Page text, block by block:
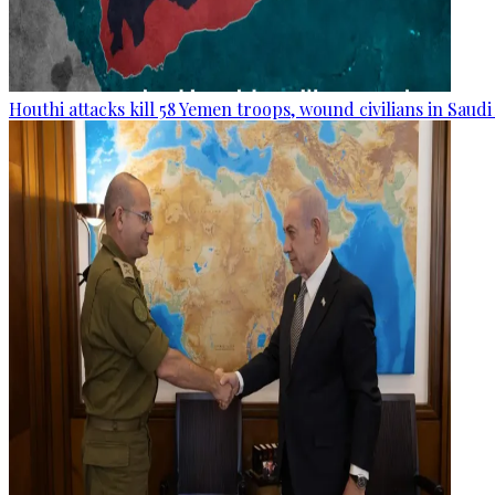
Houthi attacks kill 58 Yemen troops, wound civilians in Saudi